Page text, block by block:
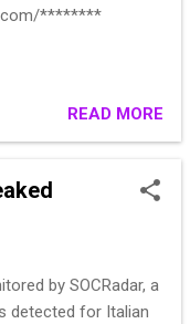
********
READ MORE
by SOCRadar, a
detected for Italian